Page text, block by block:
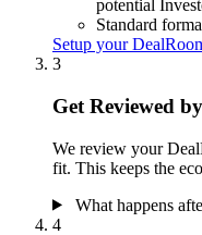
potential
Standard
Setup your
3
Get Reviewed
We review your
fit. This keeps the
What happens
4